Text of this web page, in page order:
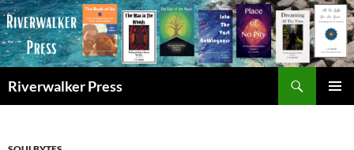
Skip
to
content
Riverwalker Press